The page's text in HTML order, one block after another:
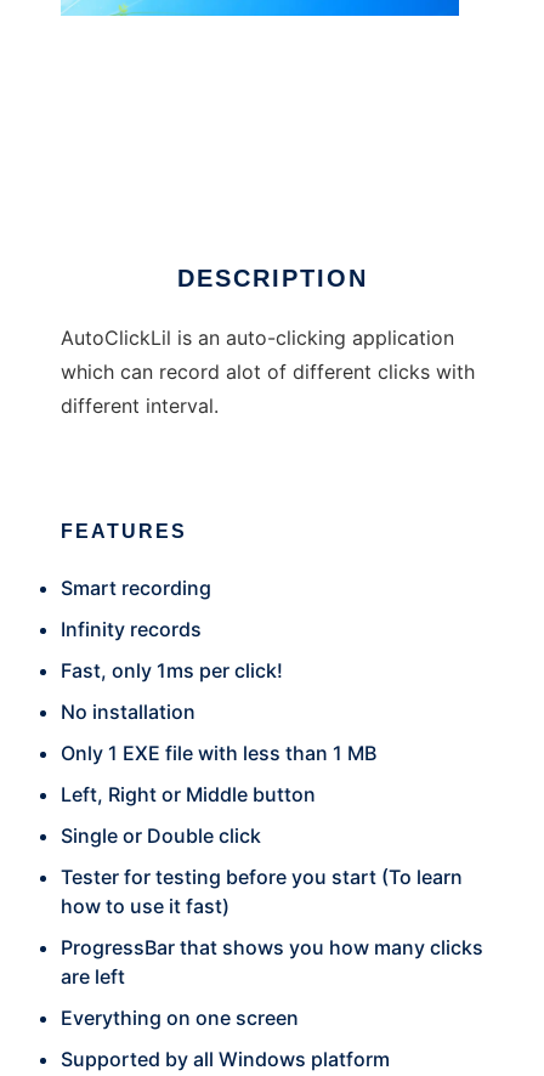
DESCRIPTION
AutoClickLil is an auto-clicking application
which can record alot of different clicks with
different interval.
FEATURES
Smart recording
Infinity records
Fast, only 1ms per click!
No installation
Only 1 EXE file with less than 1 MB
Left, Right or Middle button
Single or Double click
Tester for testing before you start (To learn
how to use it fast)
ProgressBar that shows you how many clicks
are left
Everything on one screen
Supported by all Windows platform